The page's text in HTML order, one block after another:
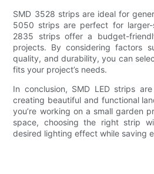
SMD 3528 strips are ideal for
5050 strips are perfect for larger-
2835 strips offer a budget-
projects. By considering factors
quality, and durability, you can
fits your project’s needs.
In conclusion, SMD LED strips
creating beautiful and functional
you’re working on a small garden
space, choosing the right strip
desired lighting effect while saving